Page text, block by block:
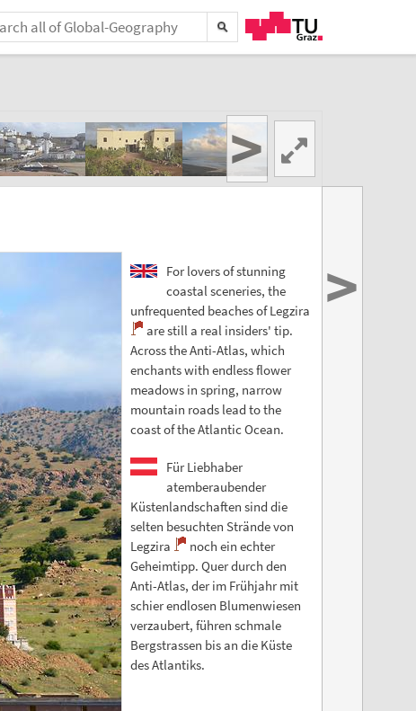
>
For lovers of stunning
coastal sceneries, the
unfrequented beaches of Legzira
are still a real insiders' tip.
Across the Anti-Atlas, which
enchants with endless flower
meadows in spring, narrow
mountain roads lead to the
coast of the Atlantic Ocean.
Für Liebhaber
atemberaubender
Küstenlandschaften sind die
selten besuchten Strände von
Legzira
noch ein echter
Geheimtipp. Quer durch den
Anti-Atlas, der im Frühjahr mit
schier endlosen Blumenwiesen
verzaubert, führen schmale
Bergstrassen bis an die Küste
des Atlantiks.
>